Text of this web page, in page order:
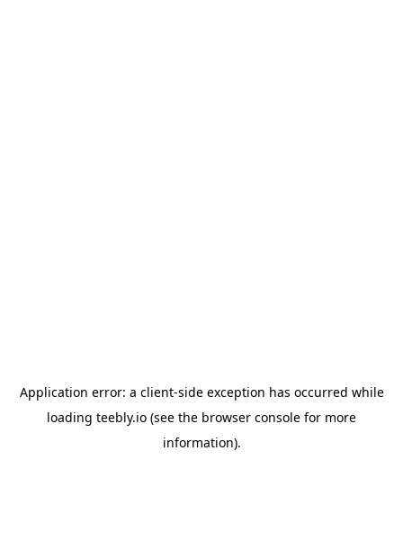
Application error: a client-side exception has occurred while
loading teebly.io (see the browser console for more
information).